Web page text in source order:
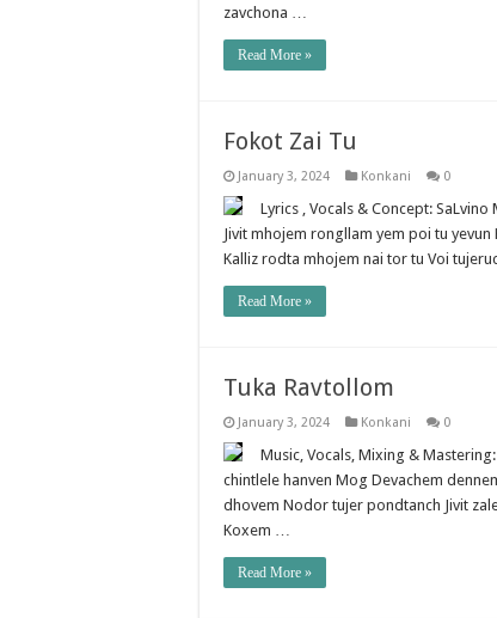
zavchona …
Read More »
Fokot Zai Tu
January 3, 2024 Konkani 0
Lyrics , Vocals & Concept:
Jivit mhojem rongllam yem poi tu
Kalliz rodta mhojem nai tor tu Voi
Read More »
Tuka Ravtollom
January 3, 2024 Konkani 0
Music, Vocals, Mixing & Mastering:
chintlele hanven Mog Devachem
dhovem Nodor tujer pondtanch Jivit
Koxem …
Read More »